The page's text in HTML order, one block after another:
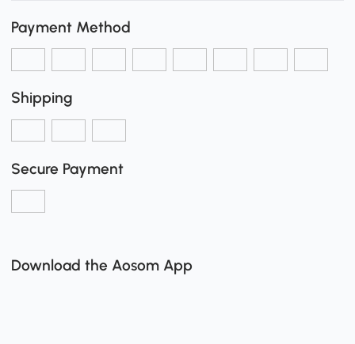
Payment Method
Shipping
Secure Payment
Download the Aosom App